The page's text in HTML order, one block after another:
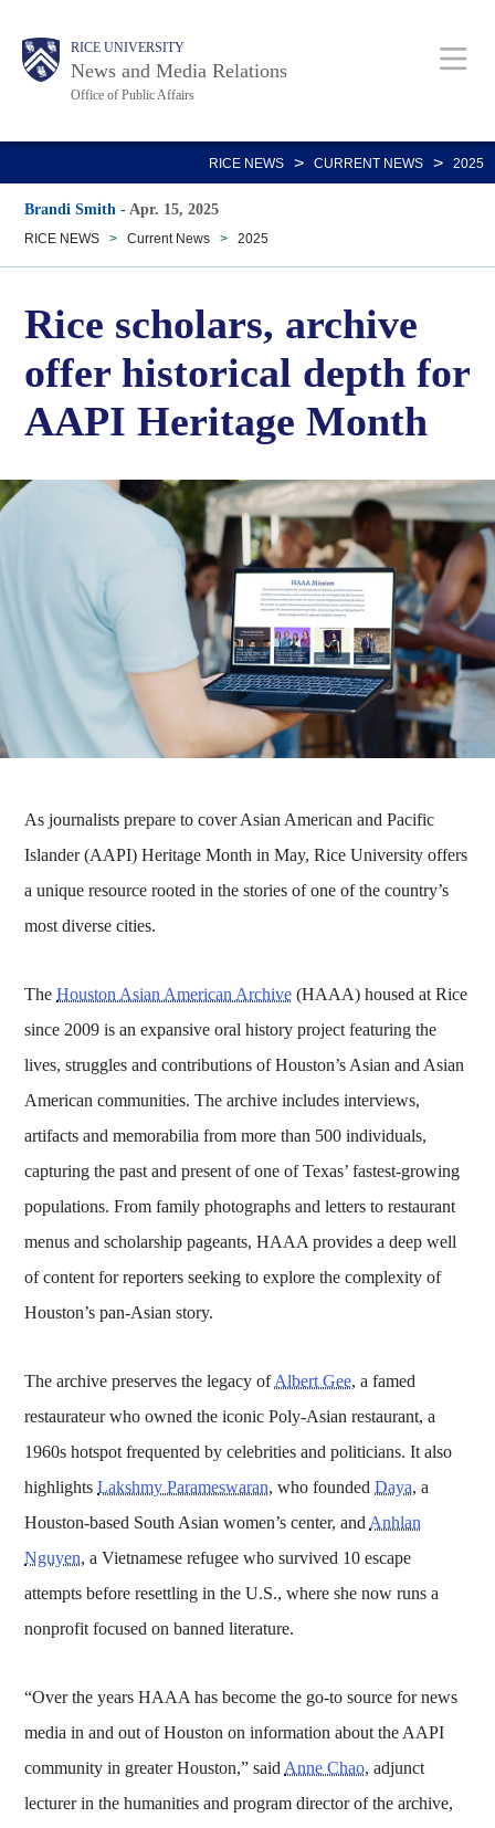
main
Body RICE UNIVERSITY
News and Media Relations
Office of Public Affairs
Main
Nav
RICE NEWS > CURRENT NEWS > 2025
Brandi Smith - Apr. 15, 2025
RICE NEWS > Current News > 2025
Rice scholars, archive
offer historical depth for
AAPI Heritage Month
As journalists prepare to cover Asian American and Pacific
Islander (AAPI) Heritage Month in May, Rice University offers
a unique resource rooted in the stories of one of the country’s
most diverse cities.
TheHouston Asian American Archive (HAAA) housed at Rice
since 2009 is an expansive oral history project featuring the
lives, struggles and contributions of Houston’s Asian and Asian
American communities. The archive includes interviews,
artifacts and memorabilia from more than 500 individuals,
capturing the past and present of one of Texas’ fastest-growing
populations. From family photographs and letters to restaurant
menus and scholarship pageants, HAAA provides a deep well
of content for reporters seeking to explore the complexity of
Houston’s pan-Asian story.
The archive preserves the legacy ofAlbert Gee, a famed
restaurateur who owned the iconic Poly-Asian restaurant, a
1960s hotspot frequented by celebrities and politicians. It also
highlightsLakshmy Parameswaran, who foundedDaya, a
Houston-based South Asian women’s center, and Anhlan
Nguyen, a Vietnamese refugee who survived 10 escape
attempts before resettling in the U.S., where she now runs a
nonprofit focused on banned literature.
“Over the years HAAA has become the go-to source for news
media in and out of Houston on information about the AAPI
community in greater Houston,” said Anne Chao, adjunct
lecturer in the humanities and program director of the archive,